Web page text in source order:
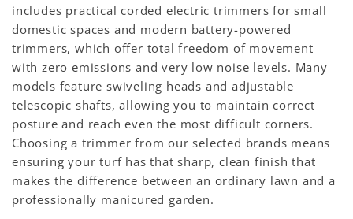
includes practical corded electric trimmers for small
domestic spaces and modern battery-powered
trimmers, which offer total freedom of movement
with zero emissions and very low noise levels. Many
models feature swiveling heads and adjustable
telescopic shafts, allowing you to maintain correct
posture and reach even the most difficult corners.
Choosing a trimmer from our selected brands means
ensuring your turf has that sharp, clean finish that
makes the difference between an ordinary lawn and a
professionally manicured garden.